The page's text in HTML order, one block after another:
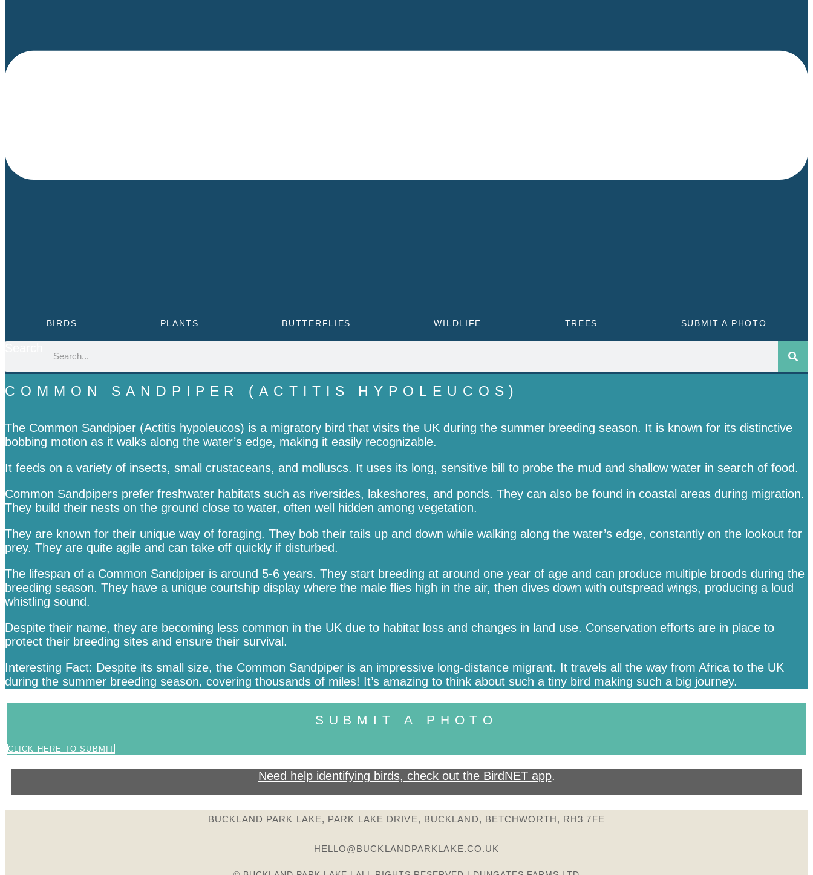
BIRDS PLANTS BUTTERFLIES WILDLIFE TREES SUBMIT A PHOTO
COMMON SANDPIPER (ACTITIS HYPOLEUCOS)
The Common Sandpiper (Actitis hypoleucos) is a migratory bird that visits the UK during the summer breeding season. It is known for its distinctive
bobbing motion as it walks along the water’s edge, making it easily recognizable.
It feeds on a variety of insects, small crustaceans, and molluscs. It uses its long, sensitive bill to probe the mud and shallow water in search of food.
Common Sandpipers prefer freshwater habitats such as riversides, lakeshores, and ponds. They can also be found in coastal areas during migration.
They build their nests on the ground close to water, often well hidden among vegetation.
They are known for their unique way of foraging. They bob their tails up and down while walking along the water’s edge, constantly on the lookout for
prey. They are quite agile and can take off quickly if disturbed.
The lifespan of a Common Sandpiper is around 5-6 years. They start breeding at around one year of age and can produce multiple broods during the
breeding season. They have a unique courtship display where the male flies high in the air, then dives down with outspread wings, producing a loud
whistling sound.
Despite their name, they are becoming less common in the UK due to habitat loss and changes in land use. Conservation efforts are in place to
protect their breeding sites and ensure their survival.
Interesting Fact: Despite its small size, the Common Sandpiper is an impressive long-distance migrant. It travels all the way from Africa to the UK
during the summer breeding season, covering thousands of miles! It’s amazing to think about such a tiny bird making such a big journey.
SUBMIT A PHOTO
CLICK HERE TO SUBMIT
Need help identifying birds, check out the BirdNET app.
BUCKLAND PARK LAKE, PARK LAKE DRIVE, BUCKLAND, BETCHWORTH, RH3 7FE
HELLO@BUCKLANDPARKLAKE.CO.UK